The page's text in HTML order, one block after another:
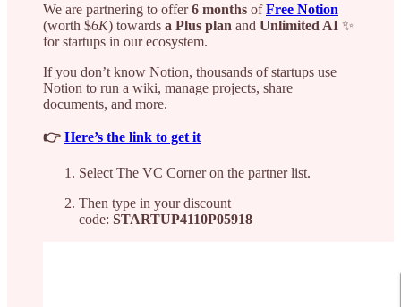
We are partnering to offer6 months of Free Notion
(worth $6K) towards a Plus plan and Unlimited AI ✨
for startups in our ecosystem.
If you don’t know Notion, thousands of startups use
Notion to run a wiki, manage projects, share
documents, and more.
👉 Here’s the link to get it
Select The VC Corner on the partner list.
Then type in your discount
code: STARTUP4110P05918